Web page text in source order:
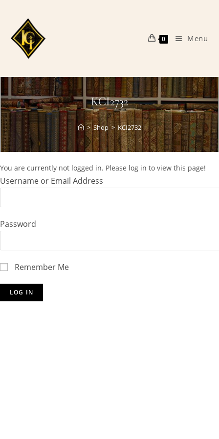
content
0 Menu
KCI2732
> Shop > KCI2732
You are currently not logged in. Please log in to view this page!
Username or Email Address
Password
Remember Me